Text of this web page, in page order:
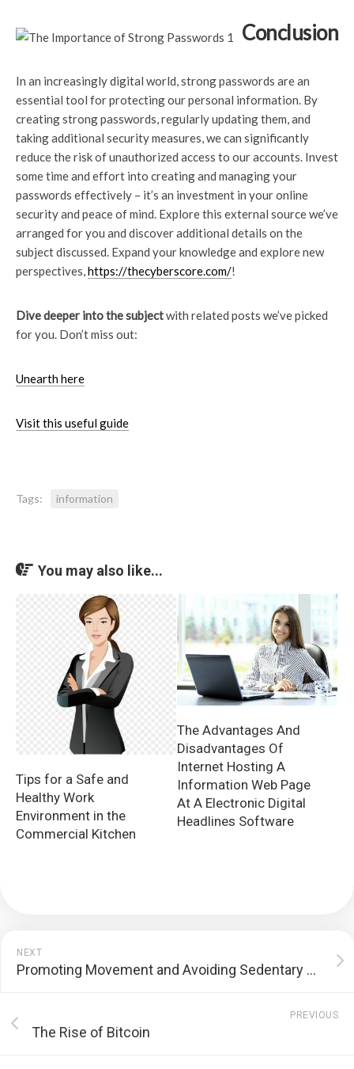
Conclusion
In an increasingly digital world, strong passwords are an
essential tool for protecting our personal information. By
creating strong passwords, regularly updating them, and
taking additional security measures, we can significantly
reduce the risk of unauthorized access to our accounts. Invest
some time and effort into creating and managing your
passwords effectively – it’s an investment in your online
security and peace of mind. Explore this external source we’ve
arranged for you and discover additional details on the
subject discussed. Expand your knowledge and explore new
perspectives,https://thecyberscore.com/!
Dive deeper into the subjectwith related posts we’ve picked
for you. Don’t miss out:
Unearth here
Visit this useful guide
Tags: information
You may also like...
Tips for a Safe and
Healthy Work
Environment in the
Commercial Kitchen
The Advantages And
Disadvantages Of
Internet Hosting A
Information Web Page
At A Electronic Digital
Headlines Software
NEXT
Promoting Movement and Avoiding Sedentary Lifestyle with a Workspace with Sitting and Standing Capabilities
PREVIOUS
The Rise of Bitcoin